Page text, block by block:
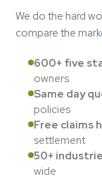
We do the hard
compare the
600+ five
owners
Same day
policies
Free claims
settlement
50+
wide